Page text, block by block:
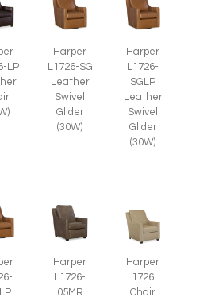
LP
Harper
L1726-SG
Leather
Swivel
Glider
(30W)
Harper
L1726-
SGLP
Leather
Swivel
Glider
(30W)
Harper
L1726-
05MR
Harper
1726
Chair